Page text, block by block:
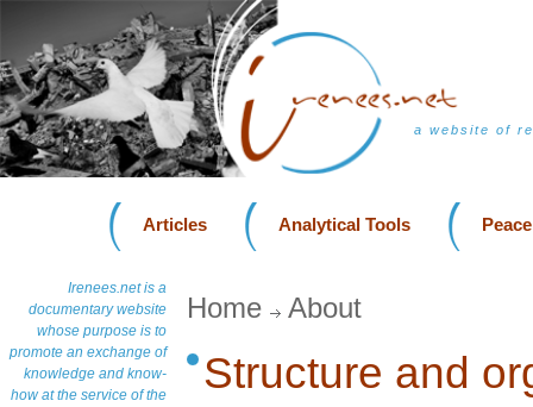
a website of
Articles Analytical Tools
Irenees.net is a
documentary website
whose purpose is to
promote an exchange of
knowledge and know-
how at the service of the
Home About
Structure and